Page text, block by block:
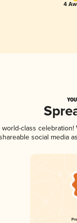
4
class
social media